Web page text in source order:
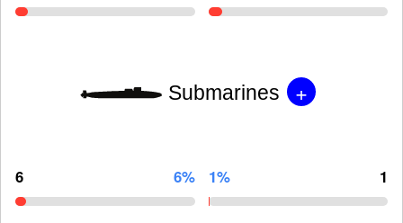
Submarines +
6 6% 1% 1